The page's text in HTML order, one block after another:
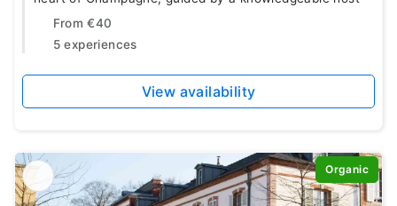
From €40
5 experiences
View availability
Organic